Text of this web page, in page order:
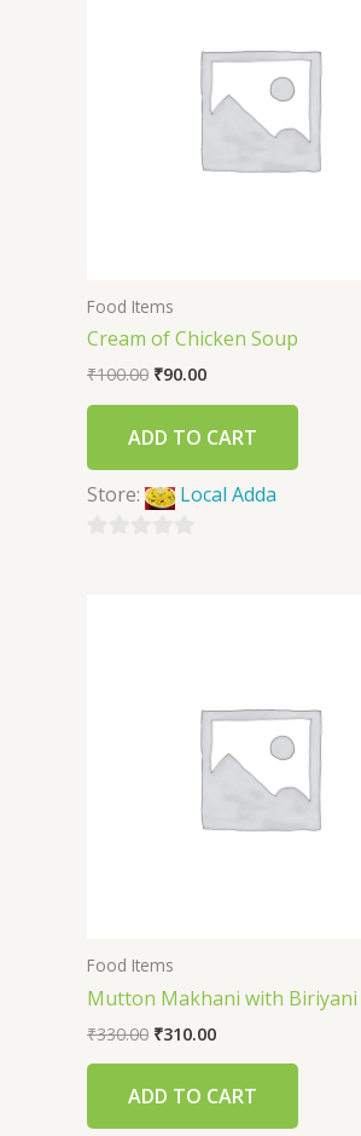
Food Items
Cream of Chicken Soup
₹100.00 ₹90.00
ADD TO CART
Store: Local Adda
Food Items
Mutton Makhani with Biriyani
₹330.00 ₹310.00
ADD TO CART